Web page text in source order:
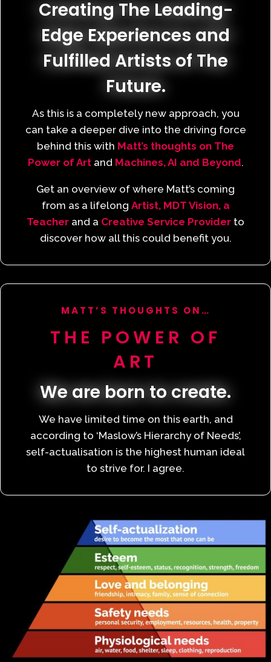
Creating The Leading-
Edge Experiences and
Fulfilled Artists of The
Future.
As this is a completely new approach, you
can take a deeper dive into the driving force
behind this with Matt’s thoughts on The
Power of Artand Machines, AI and Beyond.
Get an overview of where Matt’s coming
from as a lifelong Artist, MDT Vision, a
Teacher and a Creative Service Provider to
discover how all this could benefit you.
MATT’S THOUGHTS ON…
THE POWER OF
ART
We are born to create.
We have limited time on this earth, and
according to ‘Maslow’s Hierarchy of Needs’,
self-actualisation is the highest human ideal
to strive for. I agree.